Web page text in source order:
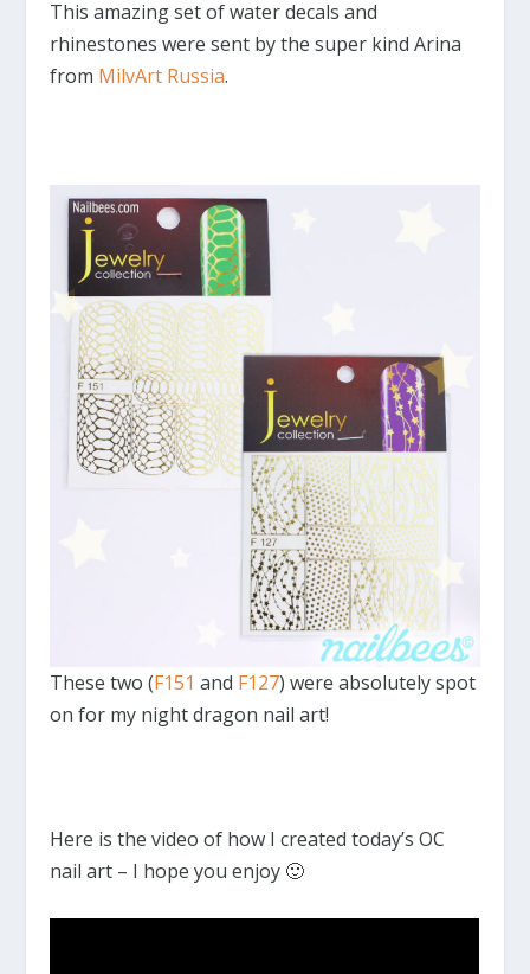
This amazing set of water decals and
rhinestones were sent by the super kind Arina
from MilvArt Russia.
These two (F151 and F127) were absolutely spot
on for my night dragon nail art!
Here is the video of how I created today’s OC
nail art – I hope you enjoy 🙂